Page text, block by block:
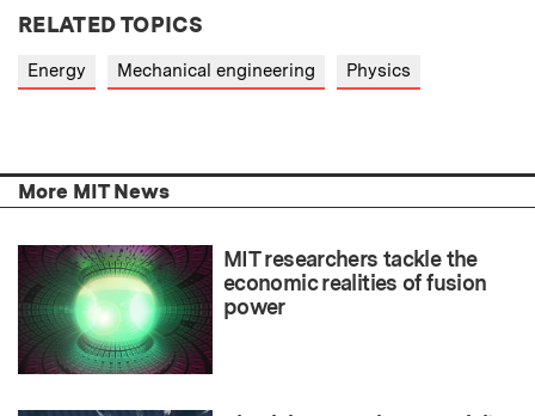
RELATED TOPICS
Energy Mechanical engineering Physics
More MIT News
MIT researchers tackle the
economic realities of fusion
power